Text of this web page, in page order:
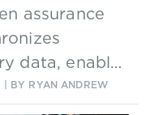
assurance
data, enables
across
times
| BY RYAN ANDREW